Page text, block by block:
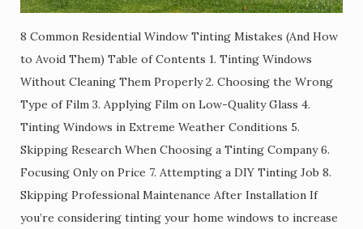
8 Common Residential Window Tinting Mistakes (And How
to Avoid Them) Table of Contents 1. Tinting Windows
Without Cleaning Them Properly 2. Choosing the Wrong
Type of Film 3. Applying Film on Low-Quality Glass 4.
Tinting Windows in Extreme Weather Conditions 5.
Skipping Research When Choosing a Tinting Company 6.
Focusing Only on Price 7. Attempting a DIY Tinting Job 8.
Skipping Professional Maintenance After Installation If
you’re considering tinting your home windows to increase